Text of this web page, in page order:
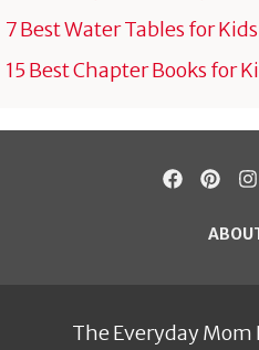
7 Best Water Tables for
15 Best Chapter Books for
The Everyday Mom